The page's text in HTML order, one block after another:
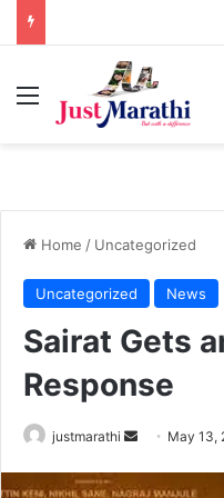
Menu
Home / Uncategorized
Uncategorized News
Sairat Gets
Response
justmarathi
n
May 13,